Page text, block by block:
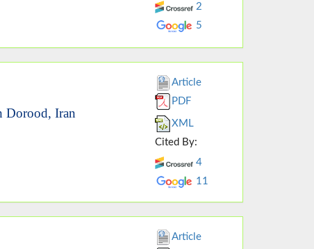
2
5
Dorood, Iran
Article
PDF
XML
Cited By:
4
11
Article